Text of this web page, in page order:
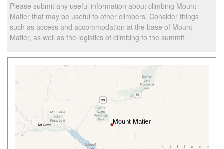
Please submit any useful information about climbing Mount
Matier that may be useful to other climbers. Consider things
such as access and accommodation at the base of Mount
Matier, as well as the logistics of climbing to the summit.